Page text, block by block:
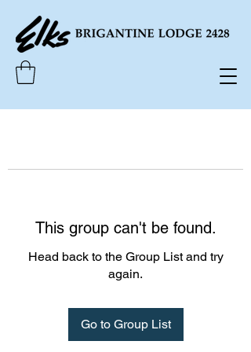
This group can't be found.
Head back to the Group List and try
again.
Go to Group List